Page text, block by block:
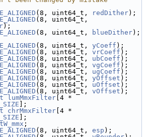
(8, uint64_t, redDither);
);
(8, uint64_t, blueDither);
(8, uint64_t, yCoeff );
(8, uint64_t, vrCoeff );
(8, uint64_t, ubCoeff );
(8, uint64_t, vgCoeff );
(8, uint64_t, ugCoeff );
(8, uint64_t, yOffset );
(8, uint64_t, uOffset );
(8, uint64_t, vOffset );
lumMmxFilter
];
chrMmxFilter
];
;
(8, uint64_t, esp );